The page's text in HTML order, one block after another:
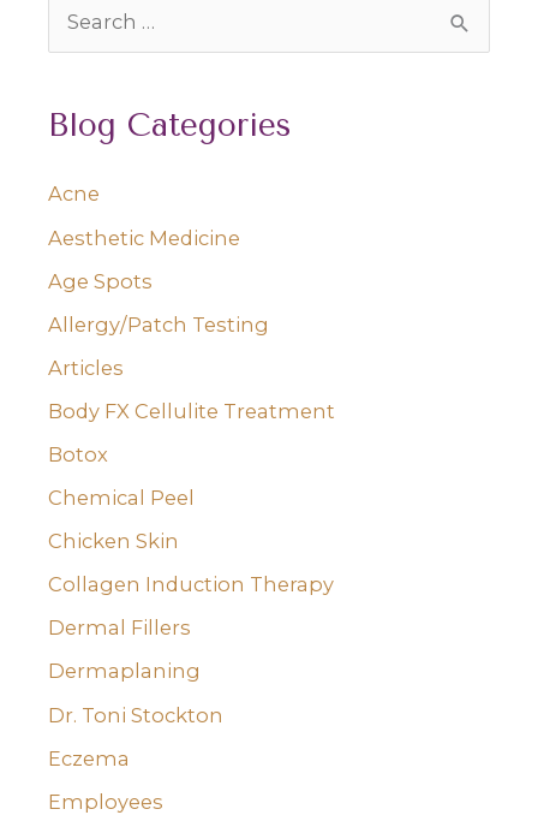
e
r
h
f
o
r
Blog Categories
Acne
Aesthetic Medicine
Age Spots
Allergy/Patch Testing
Articles
Body FX Cellulite Treatment
Botox
Chemical Peel
Chicken Skin
Collagen Induction Therapy
Dermal Fillers
Dermaplaning
Dr. Toni Stockton
Eczema
Employees